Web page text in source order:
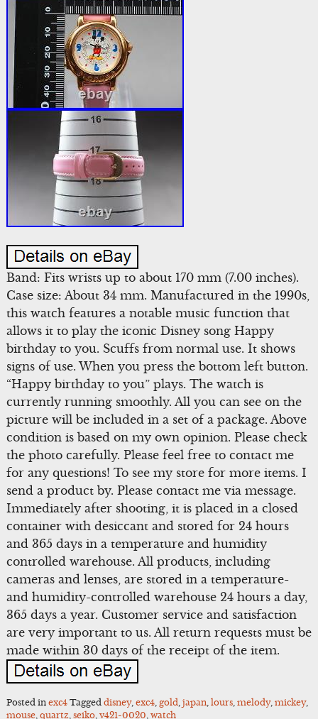
Band: Fits wrists up to about 170 mm (7.00 inches).
Case size: About 34 mm. Manufactured in the 1990s,
this watch features a notable music function that
allows it to play the iconic Disney song Happy
birthday to you. Scuffs from normal use. It shows
signs of use. When you press the bottom left button.
“Happy birthday to you” plays. The watch is
currently running smoothly. All you can see on the
picture will be included in a set of a package. Above
condition is based on my own opinion. Please check
the photo carefully. Please feel free to contact me
for any questions! To see my store for more items. I
send a product by. Please contact me via message.
Immediately after shooting, it is placed in a closed
container with desiccant and stored for 24 hours
and 365 days in a temperature and humidity
controlled warehouse. All products, including
cameras and lenses, are stored in a temperature-
and humidity-controlled warehouse 24 hours a day,
365 days a year. Customer service and satisfaction
are very important to us. All return requests must be
made within 30 days of the receipt of the item.
Posted in exc4 Tagged disney, exc4, gold, japan, lours, melody, mickey,
mouse, quartz, seiko, v421-0020, watch